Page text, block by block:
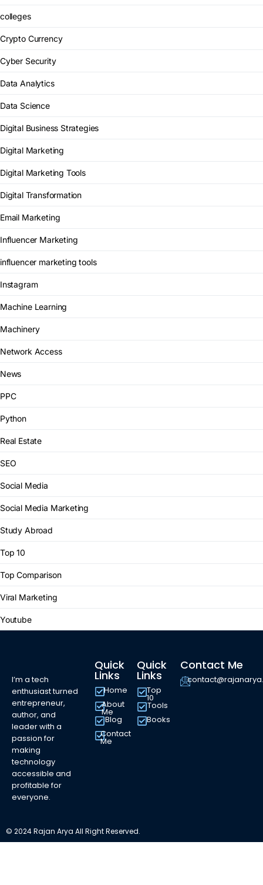
colleges
Crypto Currency
Cyber Security
Data Analytics
Data Science
Digital Business Strategies
Digital Marketing
Digital Marketing Tools
Digital Transformation
Email Marketing
Influencer Marketing
influencer marketing tools
Instagram
Machine Learning
Machinery
Network Access
News
PPC
Python
Real Estate
SEO
Social Media
Social Media Marketing
Study Abroad
Top 10
Top Comparison
Viral Marketing
Youtube
I’m a tech
enthusiast turned
entrepreneur,
author, and
leader with a
passion for
making
technology
accessible and
profitable for
everyone.
Quick
Links
Home
About
Me
Blog
Contact
Me
Quick
Links
Top
10
Tools
Books
Contact Me
© 2024 Rajan Arya All Right Reserved.